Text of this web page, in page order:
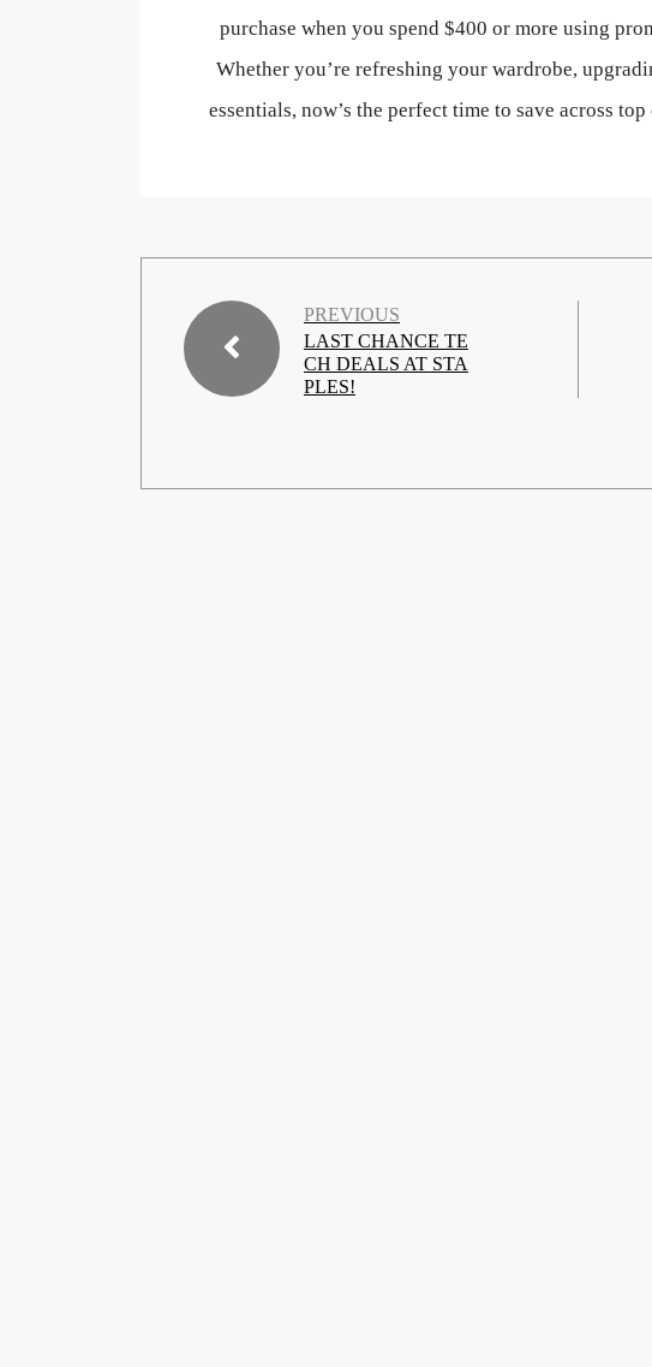
purchase when you spend $400 or more using
Whether you’re refreshing your wardrobe,
essentials, now’s the perfect time to save across
PREVIOUS
LAST CHANCE TE
CH DEALS AT STA
PLES!